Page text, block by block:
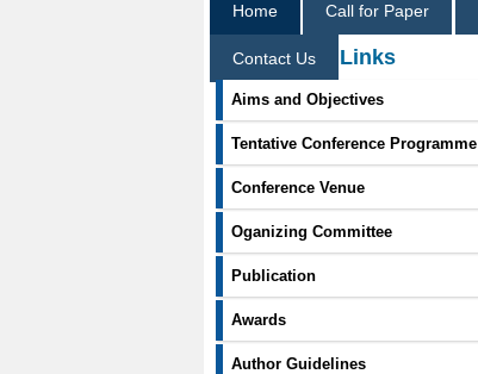
Home Call for Paper
Contact Us
Information Links
Aims and Objectives
Tentative Conference Programme
Conference Venue
Oganizing Committee
Publication
Awards
Author Guidelines